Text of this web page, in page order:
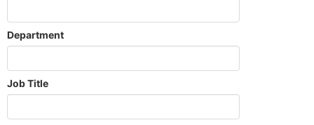
Department
Job Title